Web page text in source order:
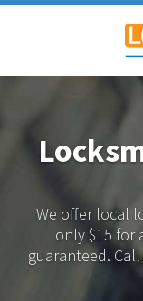
We offer local
only $15 for
guaranteed.